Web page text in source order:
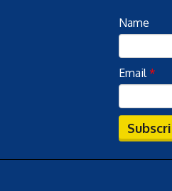
Name
Email*